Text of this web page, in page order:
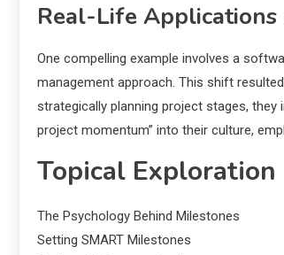
Real-Life
One compelling example involves a
management approach. This shift
strategically planning project stages,
project momentum” into their culture,
Topical Exploration
The Psychology Behind Milestones
Setting SMART Milestones